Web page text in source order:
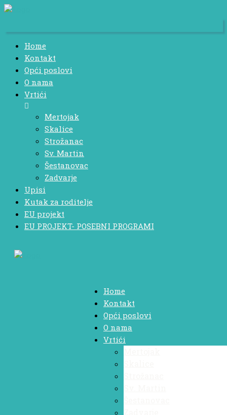
Home
Kontakt
Opći poslovi
O nama
Vrtići
Mertojak
Skalice
Strožanac
Sv. Martin
Šestanovac
Zadvarje
Upisi
Kutak za roditelje
EU projekt
EU PROJEKT- POSEBNI PROGRAMI
Home
Kontakt
Opći poslovi
O nama
Vrtići